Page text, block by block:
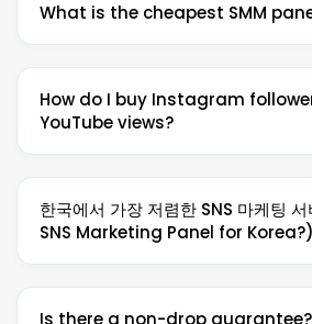
platform where you can buy social
like Instagram followers, YouTube
Facebook page likes and more —
prices. Realsite.shop is the #1
panel, trusted by 23,000+ resellers
What is the cheapest SMM
the market. We offer 4,300+
YouTube, TikTok, Facebook,
starting from just $0.001 per 1000.
competitor price. No minimum
get started.
How do I buy Instagram
YouTube views?
Add funds via Cryptomus, manual
Stripe. 3) Go to Services, find your
(e.g. Buy Instagram Followers or
enter your link and quantity, and
Delivery starts instantly in most
한국에서 가장 저렴한 SNS 마케팅
SNS Marketing Panel for Korea?)